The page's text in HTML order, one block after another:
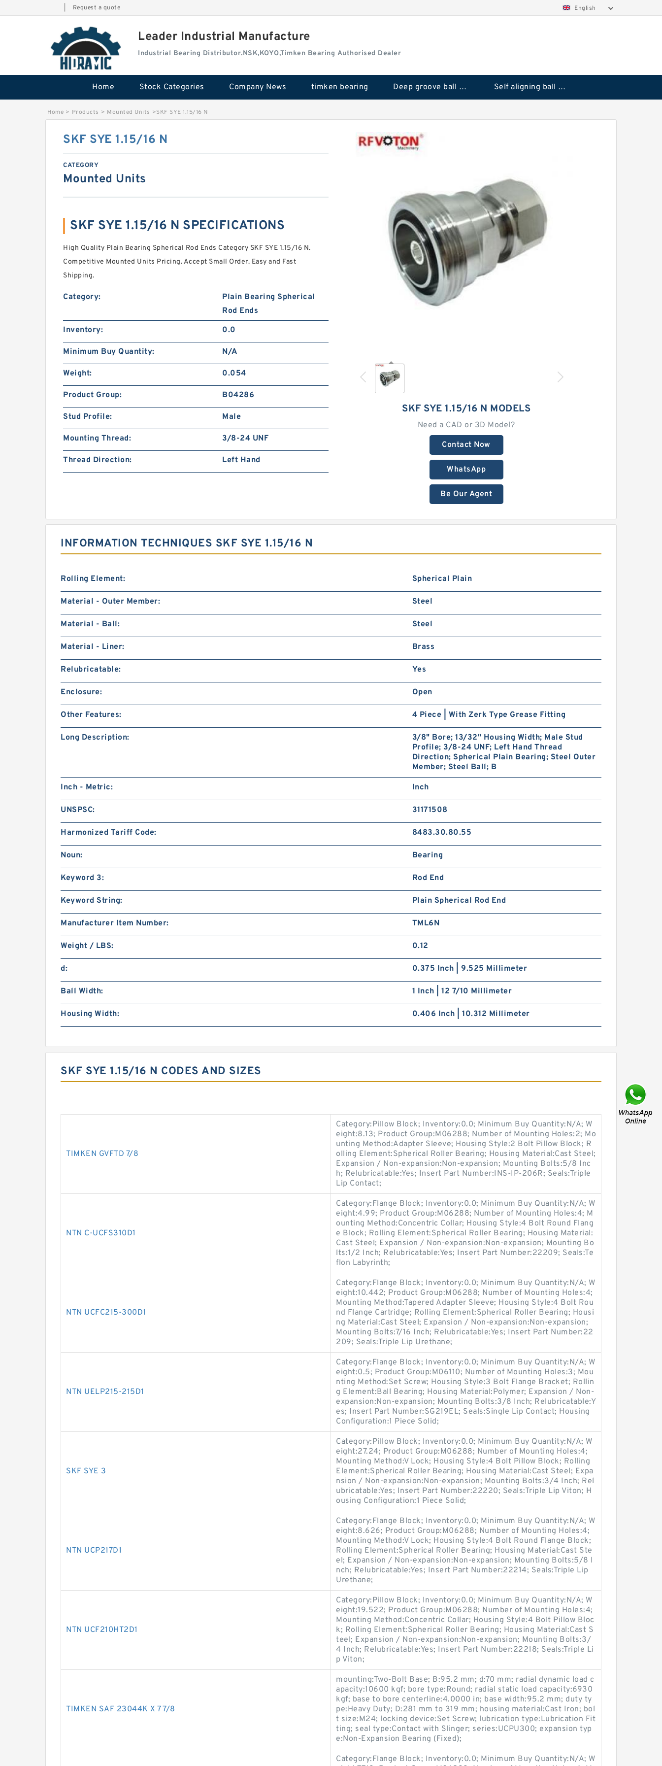
Request a quote English
Leader Industrial Manufacture
Industrial Bearing Distributor.NSK,KOYO,Timken Bearing Authorised Dealer
Home Stock Categories Company News timken bearing Deep groove ball bearings Self aligning ball bearings
Home > Products > Mounted Units >SKF SYE 1.15/16 N
SKF SYE 1.15/16 N MODELS
Need a CAD or 3D Model?
Contact Now
WhatsApp
Be Our Agent
SKF SYE 1.15/16 N
CATEGORY
Mounted Units
SKF SYE 1.15/16 N SPECIFICATIONS
High Quality Plain Bearing Spherical Rod Ends Category SKF SYE 1.15/16 N.
Competitive Mounted Units Pricing. Accept Small Order. Easy and Fast
Shipping.
Category:
Plain Bearing Spherical
Rod Ends
Inventory:
0.0
Minimum Buy Quantity: N/A
Weight: 0.054
Product Group: B04286
Stud Profile: Male
Mounting Thread: 3/8-24 UNF
Thread Direction: Left Hand
INFORMATION TECHNIQUES SKF SYE 1.15/16 N
Rolling Element: Spherical Plain
Material - Outer Member: Steel
Material - Ball: Steel
Material - Liner: Brass
Relubricatable: Yes
Enclosure: Open
Other Features: 4 Piece | With Zerk Type Grease Fitting
Long Description:
3/8" Bore; 13/32" Housing Width; Male Stud
Profile; 3/8-24 UNF; Left Hand Thread
Direction; Spherical Plain Bearing; Steel Outer
Member; Steel Ball; B
Inch - Metric: Inch
UNSPSC: 31171508
Harmonized Tariff Code: 8483.30.80.55
Noun: Bearing
Keyword 3: Rod End
Keyword String: Plain Spherical Rod End
Manufacturer Item Number: TML6N
Weight / LBS: 0.12
d: 0.375 Inch | 9.525 Millimeter
Ball Width: 1 Inch | 12 7/10 Millimeter
Housing Width: 0.406 Inch | 10.312 Millimeter
SKF SYE 1.15/16 N CODES AND SIZES
TIMKEN GVFTD 7/8
Category:Pillow Block; Inventory:0.0; Minimum Buy Quantity:N/A; W
eight:8.13; Product Group:M06288; Number of Mounting Holes:2; Mo
unting Method:Adapter Sleeve; Housing Style:2 Bolt Pillow Block; R
olling Element:Spherical Roller Bearing; Housing Material:Cast Steel;
Expansion / Non-expansion:Non-expansion; Mounting Bolts:5/8 Inc
h; Relubricatable:Yes; Insert Part Number:INS-IP-206R; Seals:Triple
Lip Contact;
NTN C-UCFS310D1
Category:Flange Block; Inventory:0.0; Minimum Buy Quantity:N/A; W
eight:4.99; Product Group:M06288; Number of Mounting Holes:4; M
ounting Method:Concentric Collar; Housing Style:4 Bolt Round Flang
e Block; Rolling Element:Spherical Roller Bearing; Housing Material:
Cast Steel; Expansion / Non-expansion:Non-expansion; Mounting Bo
lts:1/2 Inch; Relubricatable:Yes; Insert Part Number:22209; Seals:Te
flon Labyrinth;
NTN UCFC215-300D1
Category:Flange Block; Inventory:0.0; Minimum Buy Quantity:N/A; W
eight:10.442; Product Group:M06288; Number of Mounting Holes:4;
Mounting Method:Tapered Adapter Sleeve; Housing Style:4 Bolt Rou
nd Flange Cartridge; Rolling Element:Spherical Roller Bearing; Housi
ng Material:Cast Steel; Expansion / Non-expansion:Non-expansion;
Mounting Bolts:7/16 Inch; Relubricatable:Yes; Insert Part Number:22
209; Seals:Triple Lip Urethane;
NTN UELP215-215D1
Category:Flange Block; Inventory:0.0; Minimum Buy Quantity:N/A; W
eight:0.5; Product Group:M06110; Number of Mounting Holes:3; Mou
nting Method:Set Screw; Housing Style:3 Bolt Flange Bracket; Rollin
g Element:Ball Bearing; Housing Material:Polymer; Expansion / Non-
expansion:Non-expansion; Mounting Bolts:3/8 Inch; Relubricatable:Y
es; Insert Part Number:SG219EL; Seals:Single Lip Contact; Housing
Configuration:1 Piece Solid;
SKF SYE 3
Category:Pillow Block; Inventory:0.0; Minimum Buy Quantity:N/A; W
eight:27.24; Product Group:M06288; Number of Mounting Holes:4;
Mounting Method:V Lock; Housing Style:4 Bolt Pillow Block; Rolling
Element:Spherical Roller Bearing; Housing Material:Cast Steel; Expa
nsion / Non-expansion:Non-expansion; Mounting Bolts:3/4 Inch; Rel
ubricatable:Yes; Insert Part Number:22220; Seals:Triple Lip Viton; H
ousing Configuration:1 Piece Solid;
NTN UCP217D1
Category:Flange Block; Inventory:0.0; Minimum Buy Quantity:N/A; W
eight:8.626; Product Group:M06288; Number of Mounting Holes:4;
Mounting Method:V Lock; Housing Style:4 Bolt Round Flange Block;
Rolling Element:Spherical Roller Bearing; Housing Material:Cast Ste
el; Expansion / Non-expansion:Non-expansion; Mounting Bolts:5/8 I
nch; Relubricatable:Yes; Insert Part Number:22214; Seals:Triple Lip
Urethane;
NTN UCF210HT2D1
Category:Pillow Block; Inventory:0.0; Minimum Buy Quantity:N/A; W
eight:19.522; Product Group:M06288; Number of Mounting Holes:4;
Mounting Method:Concentric Collar; Housing Style:4 Bolt Pillow Bloc
k; Rolling Element:Spherical Roller Bearing; Housing Material:Cast S
teel; Expansion / Non-expansion:Non-expansion; Mounting Bolts:3/
4 Inch; Relubricatable:Yes; Insert Part Number:22218; Seals:Triple Li
p Viton;
TIMKEN SAF 23044K X 7 7/8
mounting:Two-Bolt Base; B:95.2 mm; d:70 mm; radial dynamic load c
apacity:10600 kgf; bore type:Round; radial static load capacity:6930
kgf; base to bore centerline:4.0000 in; base width:95.2 mm; duty ty
pe:Heavy Duty; D:281 mm to 319 mm; housing material:Cast Iron; bol
t size:M24; locking device:Set Screw; lubrication type:Lubrication Fit
ting; seal type:Contact with Slinger; series:UCPU300; expansion typ
e:Non-Expansion Bearing (Fixed);
Category:Flange Block; Inventory:0.0; Minimum Buy Quantity:N/A; W